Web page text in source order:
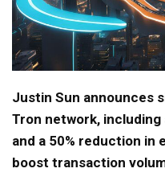
Justin Sun announces
Tron network, including
and a 50% reduction
boost transaction